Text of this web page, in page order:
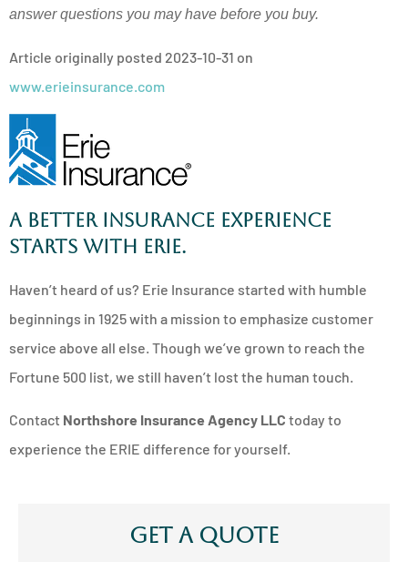
answer questions you may have before you buy.
Article originally posted 2023-10-31 on
www.erieinsurance.com
A better insurance experience
starts with ERIE.
Haven’t heard of us? Erie Insurance started with humble
beginnings in 1925 with a mission to emphasize customer
service above all else. Though we’ve grown to reach the
Fortune 500 list, we still haven’t lost the human touch.
Contact Northshore Insurance Agency LLC today to
experience the ERIE difference for yourself.
Get A Quote